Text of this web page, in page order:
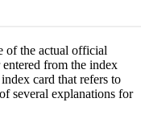
of the actual official
from the index
card that refers to
several explanations for